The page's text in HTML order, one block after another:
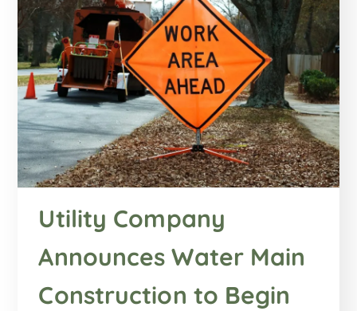
Utility Company
Announces Water Main
Construction to Begin